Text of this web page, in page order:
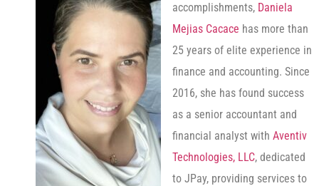
accomplishments, Daniela
Mejias Cacace has more than
25 years of elite experience in
finance and accounting. Since
2016, she has found success
as a senior accountant and
financial analyst with Aventiv
Technologies, LLC, dedicated
to JPay, providing services to